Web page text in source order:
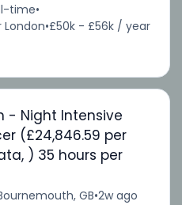
time•
London•£50k - £56k / year
- Night Intensive
(£24,846.59 per
) 35 hours per
GB•2w ago